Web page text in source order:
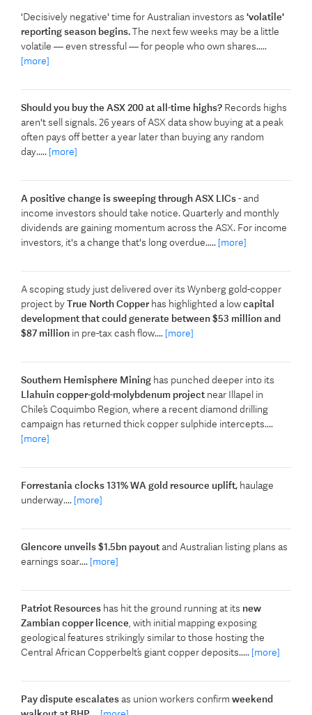
'Decisively negative' time for Australian investors as 'volatile'
reporting season begins.The next few weeks may be a little
volatile — even stressful — for people who own shares.....
[more]
Should you buy the ASX 200 at all-time highs? Records highs
aren't sell signals. 26 years of ASX data show buying at a peak
often pays off better a year later than buying any random
day..... [more]
A positive change is sweeping through ASX LICs- and
income investors should take notice. Quarterly and monthly
dividends are gaining momentum across the ASX. For income
investors, it's a change that's long overdue..... [more]
A scoping study just delivered over its Wynberg gold-copper
project byTrue North Copper has highlighted a lowcapital
development that could generate between $53 million and
$87 million in pre-tax cash flow.... [more]
Southern Hemisphere Mining has punched deeper into its
Llahuin copper-gold-molybdenum project near Illapel in
Chile’s Coquimbo Region, where a recent diamond drilling
campaign has returned thick copper sulphide intercepts....
[more]
Forrestania clocks 131% WA gold resource uplift, haulage
underway.... [more]
Glencore unveils $1.5bn payout and Australian listing plans as
earnings soar.... [more]
Patriot Resources has hit the ground running at its new
Zambian copper licence , with initial mapping exposing
geological features strikingly similar to those hosting the
Central African Copperbelt’s giant copper deposits..... [more]
Pay dispute escalates as union workers confirm weekend